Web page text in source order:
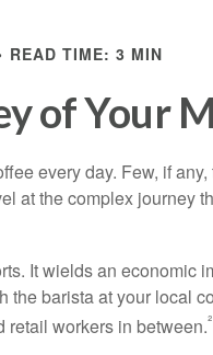
READ TIME: 3 MIN
of Your
every day. Few, if
at the complex journey
It wields an economic
the barista at your local
retail workers in between.²